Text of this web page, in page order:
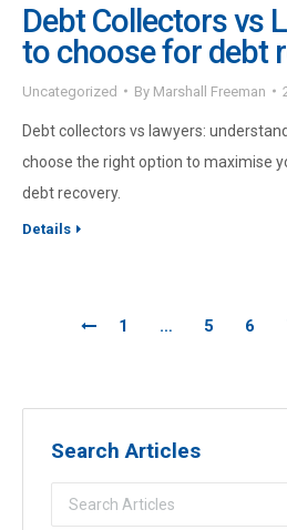
Debt Collectors vs
to choose for debt
Uncategorized By Marshall Freeman
Debt collectors vs lawyers:
choose the right option to maximise
debt recovery.
Details
1 … 5 6
Search Articles